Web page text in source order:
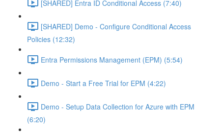
[SHARED] Entra ID Conditional Access (7:40)
[SHARED] Demo - Configure Conditional Access
Policies (12:32)
Entra Permissions Management (EPM) (5:54)
Demo - Start a Free Trial for EPM (4:22)
Demo - Setup Data Collection for Azure with EPM
(6:20)